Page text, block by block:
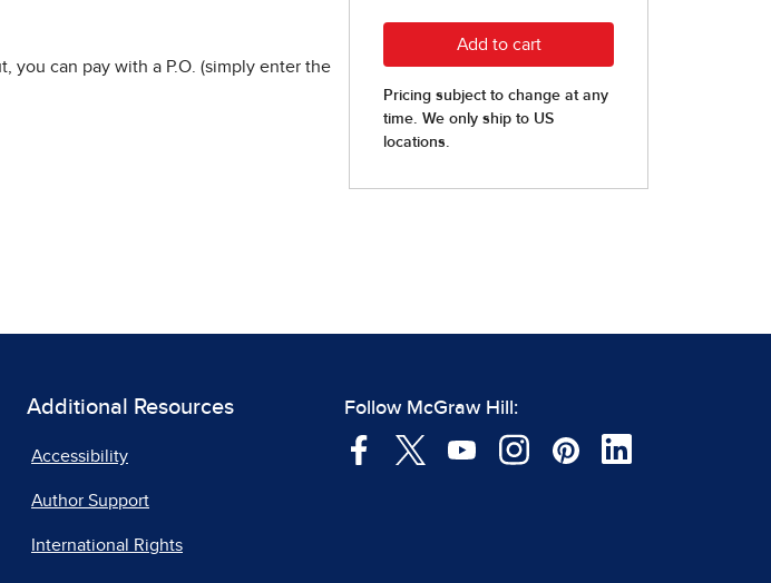
you can pay with a P.O. (simply enter the
Additional Resources
Accessibility
Author Support
International Rights
Follow McGraw Hill: